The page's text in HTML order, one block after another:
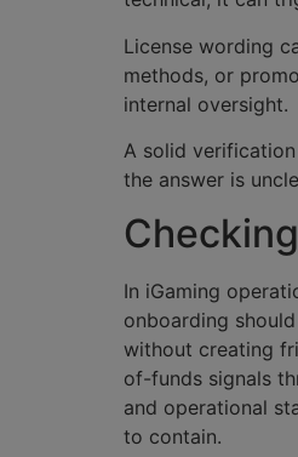
License wording
methods, or
internal oversight.
A solid
the answer is
In iGaming
onboarding
without creating
of-funds signals
and operational
to contain.